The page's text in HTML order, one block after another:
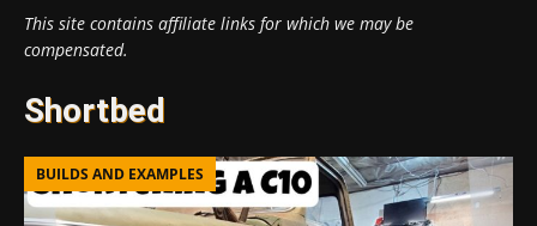
This site contains affiliate links for which we may be
compensated.
Shortbed
BUILDS AND EXAMPLES